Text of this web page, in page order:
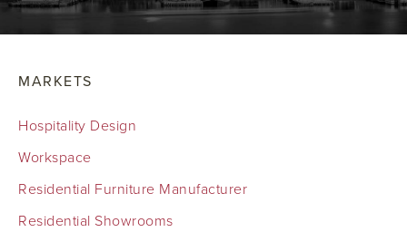
MARKETS
Hospitality Design
Workspace
Residential Furniture Manufacturer
Residential Showrooms